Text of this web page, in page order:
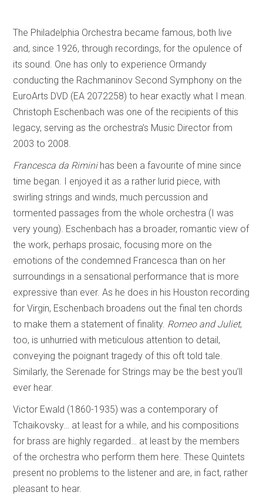
The Philadelphia Orchestra became famous, both live
and, since 1926, through recordings, for the opulence of
its sound. One has only to experience Ormandy
conducting the Rachmaninov Second Symphony on the
EuroArts DVD (EA 2072258) to hear exactly what I mean.
Christoph Eschenbach was one of the recipients of this
legacy, serving as the orchestra’s Music Director from
2003 to 2008.
Francesca da Riminihas been a favourite of mine since
time began. I enjoyed it as a rather lurid piece, with
swirling strings and winds, much percussion and
tormented passages from the whole orchestra (I was
very young). Eschenbach has a broader, romantic view of
the work, perhaps prosaic, focusing more on the
emotions of the condemned Francesca than on her
surroundings in a sensational performance that is more
expressive than ever. As he does in his Houston recording
for Virgin, Eschenbach broadens out the final ten chords
to make them a statement of finality. Romeo and Juliet,
too, is unhurried with meticulous attention to detail,
conveying the poignant tragedy of this oft told tale.
Similarly, the Serenade for Strings may be the best you’ll
ever hear.
Victor Ewald (1860-1935) was a contemporary of
Tchaikovsky… at least for a while, and his compositions
for brass are highly regarded… at least by the members
of the orchestra who perform them here. These Quintets
present no problems to the listener and are, in fact, rather
pleasant to hear.